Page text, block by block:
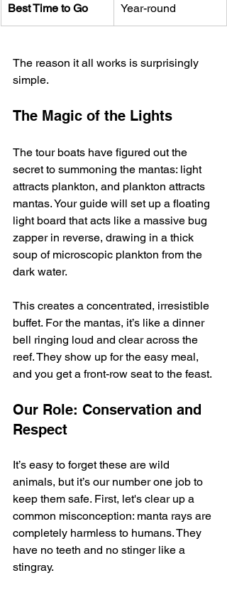
Best Time to Go Year-round
The reason it all works is surprisingly
simple.
The Magic of the Lights
The tour boats have figured out the
secret to summoning the mantas: light
attracts plankton, and plankton attracts
mantas. Your guide will set up a floating
light board that acts like a massive bug
zapper in reverse, drawing in a thick
soup of microscopic plankton from the
dark water.
This creates a concentrated, irresistible
buffet. For the mantas, it’s like a dinner
bell ringing loud and clear across the
reef. They show up for the easy meal,
and you get a front-row seat to the feast.
Our Role: Conservation and
Respect
It’s easy to forget these are wild
animals, but it’s our number one job to
keep them safe. First, let's clear up a
common misconception: manta rays are
completely harmless to humans. They
have no teeth and no stinger like a
stingray.